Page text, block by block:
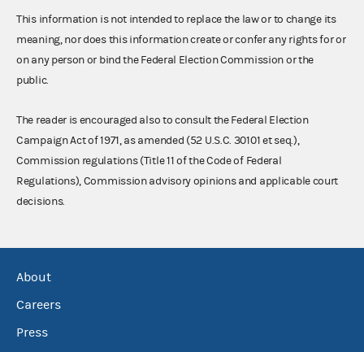
This information is not intended to replace the law or to change its
meaning, nor does this information create or confer any rights for or
on any person or bind the Federal Election Commission or the
public.
The reader is encouraged also to consult the Federal Election
Campaign Act of 1971, as amended (52 U.S.C. 30101 et seq.),
Commission regulations (Title 11 of the Code of Federal
Regulations), Commission advisory opinions and applicable court
decisions.
About
Careers
Press